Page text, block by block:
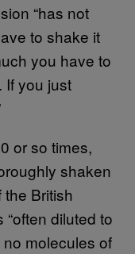
“has not
to shake it
you have to
If you just
or so times,
shaken
the British
diluted to
molecules of